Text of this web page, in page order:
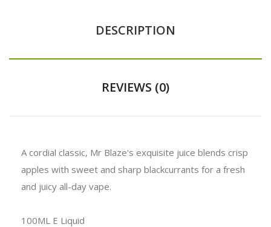
DESCRIPTION
REVIEWS (0)
A cordial classic, Mr Blaze's exquisite juice blends crisp
apples with sweet and sharp blackcurrants for a fresh
and juicy all-day vape.
100ML E Liquid